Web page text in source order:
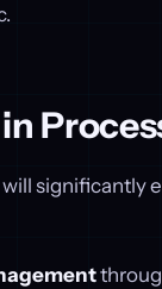
significantly